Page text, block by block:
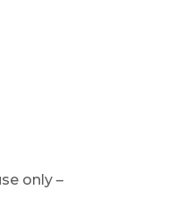
only –